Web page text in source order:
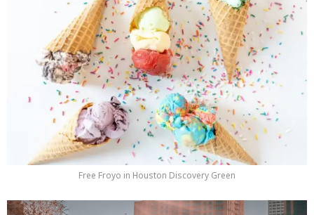
Free Froyo in Houston Discovery Green